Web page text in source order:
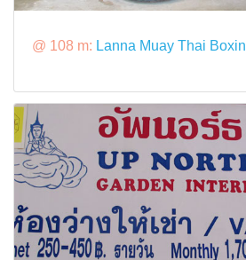
@ 108 m: Lanna Muay Thai